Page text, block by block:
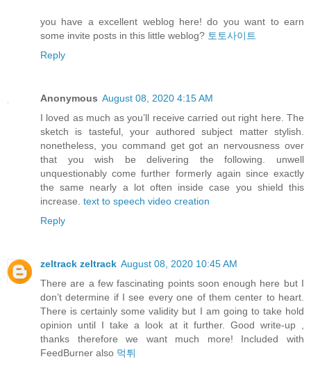
you have a excellent weblog here! do you want to earn
some invite posts in this little weblog? 토토사이트
Reply
Anonymous August 08, 2020 4:15 AM
I loved as much as you’ll receive carried out right here. The
sketch is tasteful, your authored subject matter stylish.
nonetheless, you command get got an nervousness over
that you wish be delivering the following. unwell
unquestionably come further formerly again since exactly
the same nearly a lot often inside case you shield this
increase. text to speech video creation
Reply
zeltrack zeltrack August 08, 2020 10:45 AM
There are a few fascinating points soon enough here but I
don’t determine if I see every one of them center to heart.
There is certainly some validity but I am going to take hold
opinion until I take a look at it further. Good write-up ,
thanks therefore we want much more! Included with
FeedBurner also 먹튀